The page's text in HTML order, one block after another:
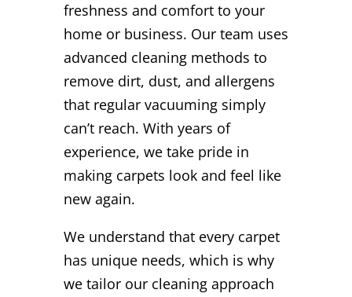
freshness and comfort to your
home or business. Our team uses
advanced cleaning methods to
remove dirt, dust, and allergens
that regular vacuuming simply
can’t reach. With years of
experience, we take pride in
making carpets look and feel like
new again.
We understand that every carpet
has unique needs, which is why
we tailor our cleaning approach